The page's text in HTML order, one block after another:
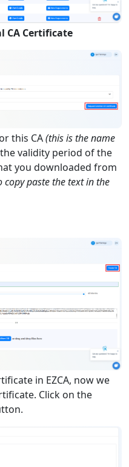
CA Certificate
this CA(this is the name
validity period of the
you downloaded from
copy paste the text in the
in EZCA, now we
Click on the